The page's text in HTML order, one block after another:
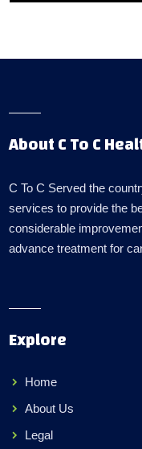
About C To C
C To C Served the
services to provide the
considerable
advance treatment for
Explore
Home
About Us
Legal